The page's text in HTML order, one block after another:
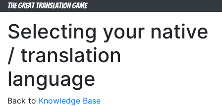
The Great Translation Game
Selecting your native
/ translation
language
Back to Knowledge Base